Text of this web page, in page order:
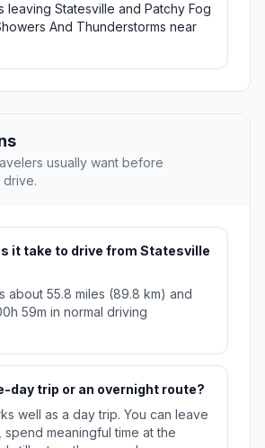
leaving Statesville and Patchy Fog
And Thunderstorms near
usually want before
drive.
it take to drive from Statesville
about 55.8 miles (89.8 km) and
59m in normal driving
day trip or an overnight route?
well as a day trip. You can leave
spend meaningful time at the